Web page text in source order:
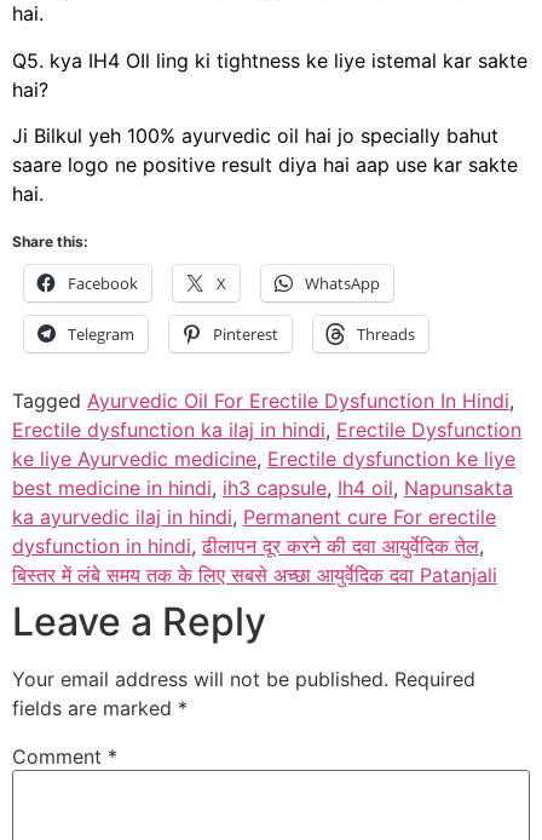
hai.
Q5. kya IH4 OIl ling ki tightness ke liye istemal kar sakte
hai?
Ji Bilkul yeh 100% ayurvedic oil hai jo specially bahut
saare logo ne positive result diya hai aap use kar sakte
hai.
Share this:
Facebook X WhatsApp
Telegram Pinterest Threads
Tagged Ayurvedic Oil For Erectile Dysfunction In Hindi,
Erectile dysfunction ka ilaj in hindi, Erectile Dysfunction
ke liye Ayurvedic medicine, Erectile dysfunction ke liye
best medicine in hindi, ih3 capsule, Ih4 oil, Napunsakta
ka ayurvedic ilaj in hindi, Permanent cure For erectile
dysfunction in hindi,ढीलापन दूर करने की दवा आयुर्वेदिक तेल,
बिस्तर में लंबे समय तक के लिए सबसे अच्छा आयुर्वेदिक दवा Patanjali
Leave a Reply
Your email address will not be published. Required
fields are marked *
Comment *